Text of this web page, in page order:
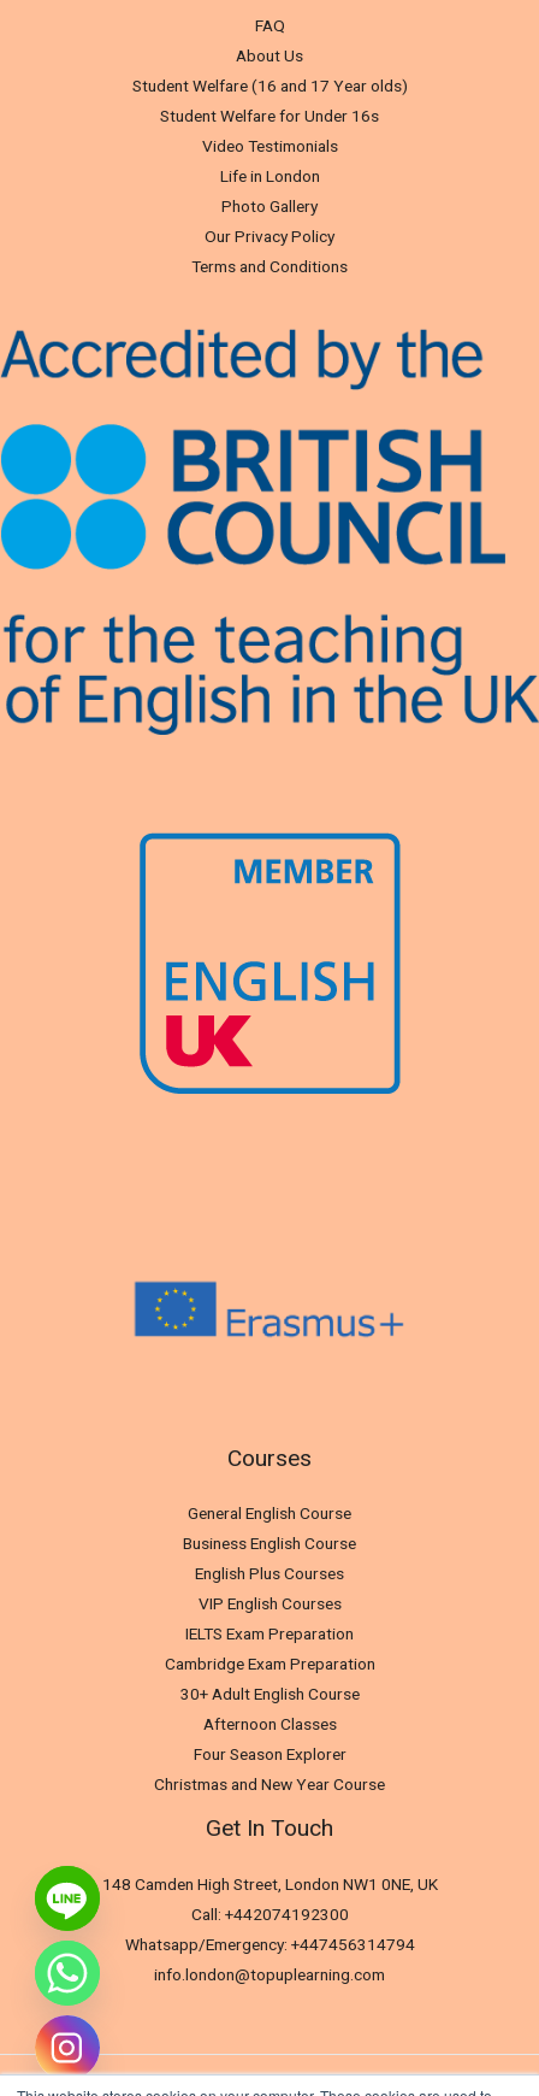
FAQ
About Us
Student Welfare (16 and 17 Year olds)
Student Welfare for Under 16s
Video Testimonials
Life in London
Photo Gallery
Our Privacy Policy
Terms and Conditions
Courses
General English Course
Business English Course
English Plus Courses
VIP English Courses
IELTS Exam Preparation
Cambridge Exam Preparation
30+ Adult English Course
Afternoon Classes
Four Season Explorer
Christmas and New Year Course
Get In Touch
148 Camden High Street, London NW1 0NE, UK
Call: +442074192300
Whatsapp/Emergency: +447456314794
info.london@topuplearning.com